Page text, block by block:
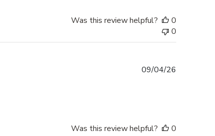
Was this review helpful?
0
0
09/04/26
Was this review helpful?
0